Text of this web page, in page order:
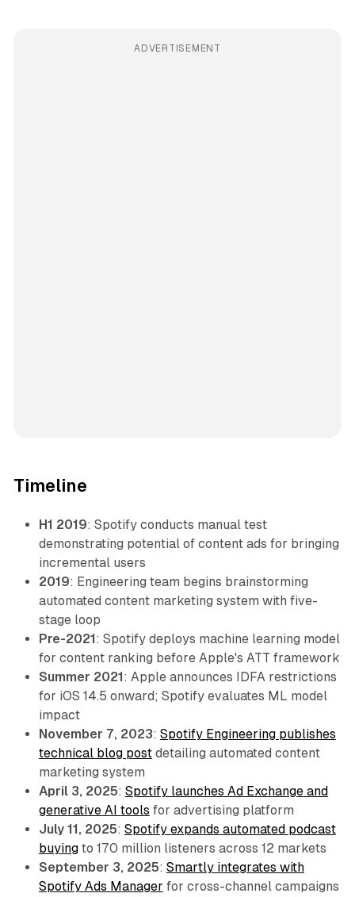
ADVERTISEMENT
Timeline
H1 2019: Spotify conducts manual test
demonstrating potential of content ads for bringing
incremental users
2019: Engineering team begins brainstorming
automated content marketing system with five-
stage loop
Pre-2021 : Spotify deploys machine learning model
for content ranking before Apple's ATT framework
Summer 2021 : Apple announces IDFA restrictions
for iOS 14.5 onward; Spotify evaluates ML model
impact
November 7, 2023: Spotify Engineering publishes
technical blog postdetailing automated content
marketing system
April 3, 2025: Spotify launches Ad Exchange and
generative AI tools for advertising platform
July 11, 2025: Spotify expands automated podcast
buyingto 170 million listeners across 12 markets
September 3, 2025: Smartly integrates with
Spotify Ads Manager for cross-channel campaigns